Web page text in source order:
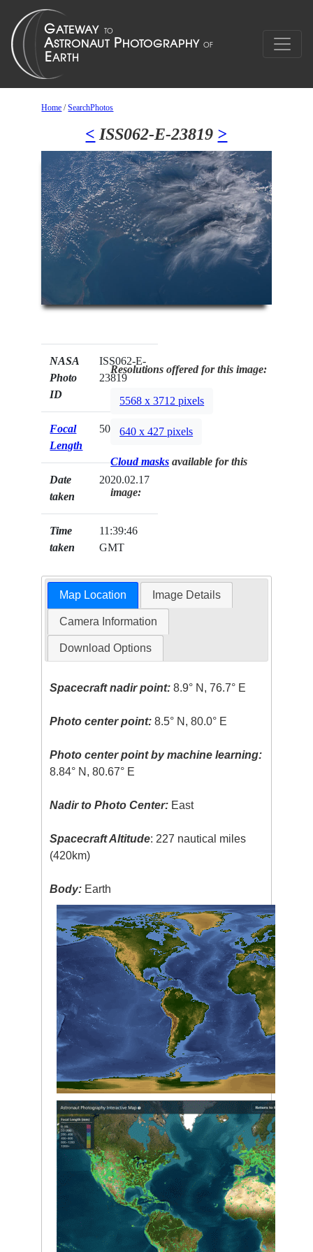
Home /SearchPhotos
< ISS062-E-23819 >
NASA
Photo
ID
ISS062-E-
23819
Focal
Length
50mm
Date
taken
2020.02.17
Time
taken
11:39:46
GMT
Resolutions offered for this image:
5568 x 3712 pixels
640 x 427 pixels
Cloud masks available for this
image:
Map Location Image Details
Camera Information
Download Options
Spacecraft nadir point: 8.9° N, 76.7° E
Photo center point: 8.5° N, 80.0° E
Photo center point by machine learning:
8.84° N, 80.67° E
Nadir to Photo Center: East
Spacecraft Altitude: 227 nautical miles
(420km)
Body: Earth